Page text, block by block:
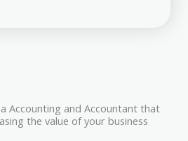
Accounting and Accountant that
the value of your business